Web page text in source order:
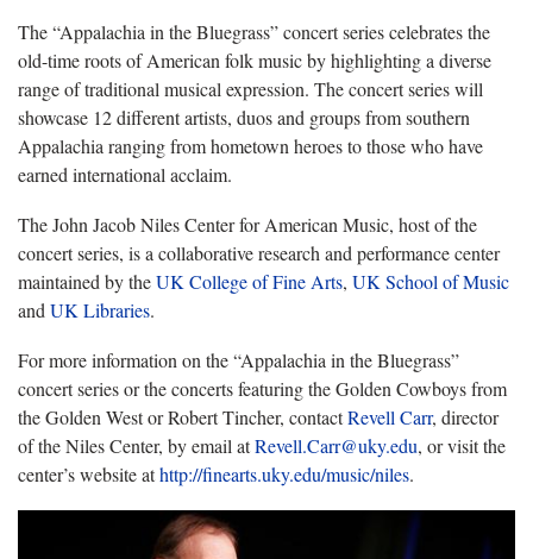
The “Appalachia in the Bluegrass” concert series celebrates the
old-time roots of American folk music by highlighting a diverse
range of traditional musical expression. The concert series will
showcase 12 different artists, duos and groups from southern
Appalachia ranging from hometown heroes to those who have
earned international acclaim.
The John Jacob Niles Center for American Music, host of the
concert series, is a collaborative research and performance center
maintained by theUK College of Fine Arts, UK School of Music
and UK Libraries.
For more information on the “Appalachia in the Bluegrass”
concert series or the concerts featuring the Golden Cowboys from
the Golden West or Robert Tincher, contactRevell Carr, director
of the Niles Center, by email atRevell.Carr@uky.edu, or visit the
center’s website athttp://finearts.uky.edu/music/niles.